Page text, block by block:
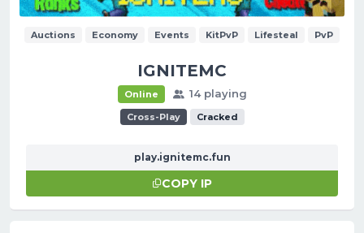
Auctions Economy Events KitPvP Lifesteal PvP
IGNITEMC
Online 14 playing
Cross-Play Cracked
play.ignitemc.fun
COPY IP